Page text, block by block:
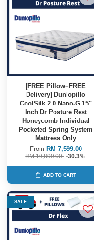
[FREE Pillow+FREE
Delivery] Dunlopillo
CoolSilk 2.0 Nano-G 15"
Inch Dr Posture Rest
Honeycomb Individual
Pocketed Spring System
Mattress Only
From RM 7,599.00
RM 10,899.00 -30.3%
ADD TO CART
SALE